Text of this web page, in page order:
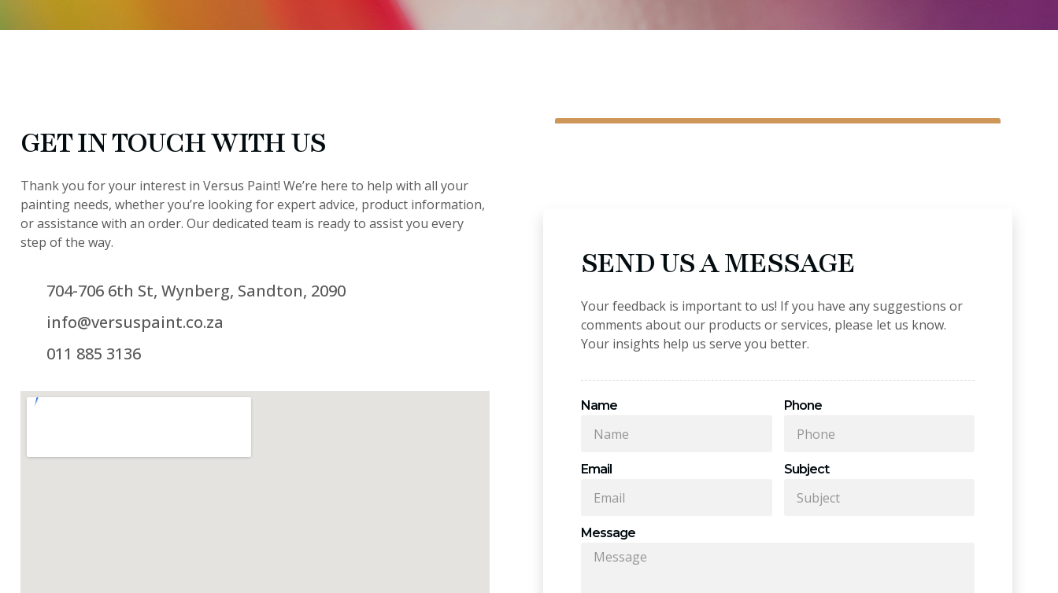
GET IN TOUCH WITH US
Thank you for your interest in Versus Paint! We’re here to help with all your
painting needs, whether you’re looking for expert advice, product information,
or assistance with an order. Our dedicated team is ready to assist you every
step of the way.
704-706 6th St, Wynberg, Sandton, 2090
info@versuspaint.co.za
011 885 3136
SEND US A MESSAGE
Your feedback is important to us! If you have any suggestions or
comments about our products or services, please let us know.
Your insights help us serve you better.
Name Phone
Email Subject
Message